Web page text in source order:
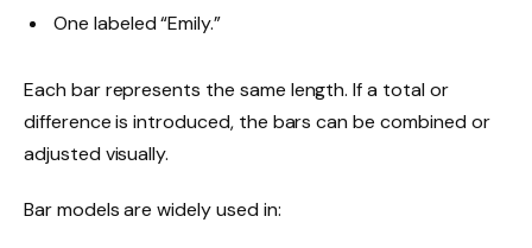
One labeled “Emily.”
Each bar represents the same length. If a total or
difference is introduced, the bars can be combined or
adjusted visually.
Bar models are widely used in: